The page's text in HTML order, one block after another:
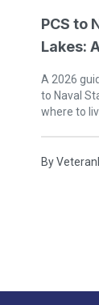
PCS to
Lakes:
A 2026
to Naval
where to
By